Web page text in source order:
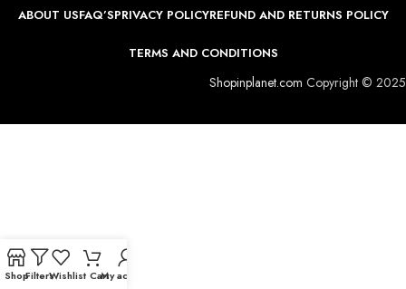
ABOUT USFAQ’SPRIVACY POLICYREFUND AND RETURNS POLICY
TERMS AND CONDITIONS
Shopinplanet.com Copyright © 2025
ShopFiltersWishlist CartMy account